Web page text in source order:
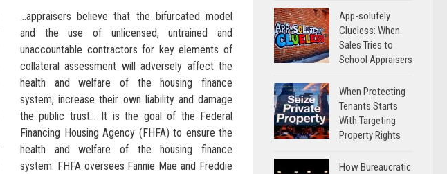
…appraisers believe that the bifurcated model
and the use of unlicensed, untrained and
unaccountable contractors for key elements of
collateral assessment will adversely affect the
health and welfare of the housing finance
system, increase their own liability and damage
the public trust… It is the goal of the Federal
Financing Housing Agency (FHFA) to ensure the
health and welfare of the housing finance
system. FHFA oversees Fannie Mae and Freddie
App-solutely
Clueless: When
Sales Tries to
School Appraisers
When Protecting
Tenants Starts
With Targeting
Property Rights
How Bureaucratic